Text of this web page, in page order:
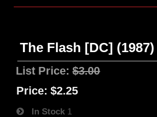
The Flash [DC] (1987)
List Price:$3.00
Price: $2.25
In Stock 1